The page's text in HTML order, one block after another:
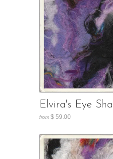
Elvira's Eye
from $ 59.00